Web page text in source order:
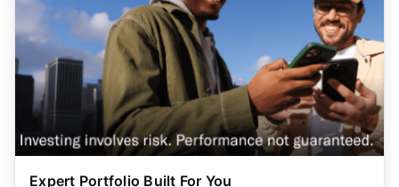
Expert Portfolio Built For You